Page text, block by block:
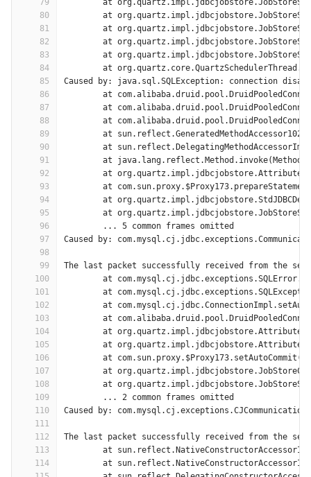
79
80
81
82
83
84
85
86
87
88
89
90
91
92
93
94
95
96
97
98
99
100
101
102
103
104
105
106
107
108
109
110
111
112
113
114
at
at
at
at
at
at
Caused by: java.sql.SQLException: connection
at
at
at
at
at
at
at
at
at
at
	... 5 common frames omitted
Caused by:
The last packet successfully received from the
at
at
at
at
at
at
at
at
at
	... 2 common frames omitted
Caused by:
The last packet successfully received from the
at
at